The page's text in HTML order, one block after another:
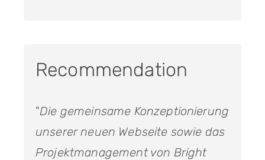
Recommendation
"Die gemeinsame Konzeptionierung
unserer neuen Webseite sowie das
Projektmanagement von Bright